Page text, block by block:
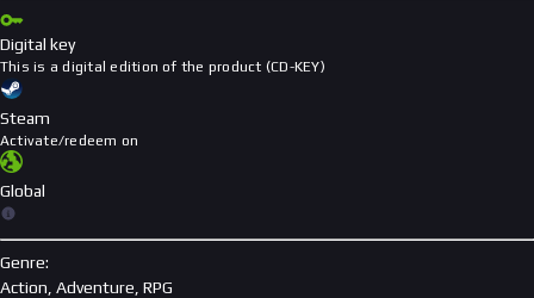
Digital key
This is a digital edition of the product (CD-KEY)
Steam
Activate/redeem on
Global
Genre:
Action, Adventure, RPG